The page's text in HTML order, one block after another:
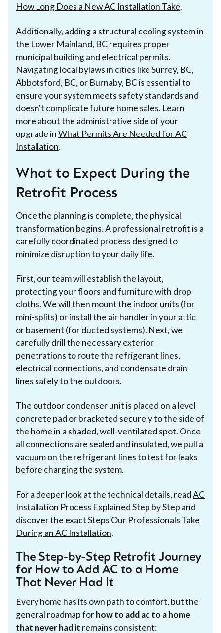
How Long Does a New AC Installation Take.
Additionally, adding a structural cooling system in
the Lower Mainland, BC requires proper
municipal building and electrical permits.
Navigating local bylaws in cities like Surrey, BC,
Abbotsford, BC, or Burnaby, BC is essential to
ensure your system meets safety standards and
doesn't complicate future home sales. Learn
more about the administrative side of your
upgrade inWhat Permits Are Needed for AC
Installation.
What to Expect During the
Retrofit Process
Once the planning is complete, the physical
transformation begins. A professional retrofit is a
carefully coordinated process designed to
minimize disruption to your daily life.
First, our team will establish the layout,
protecting your floors and furniture with drop
cloths. We will then mount the indoor units (for
mini-splits) or install the air handler in your attic
or basement (for ducted systems). Next, we
carefully drill the necessary exterior
penetrations to route the refrigerant lines,
electrical connections, and condensate drain
lines safely to the outdoors.
The outdoor condenser unit is placed on a level
concrete pad or bracketed securely to the side of
the home in a shaded, well-ventilated spot. Once
all connections are sealed and insulated, we pull a
vacuum on the refrigerant lines to test for leaks
before charging the system.
For a deeper look at the technical details, readAC
Installation Process Explained Step by Step and
discover the exactSteps Our Professionals Take
During an AC Installation.
The Step-by-Step Retrofit Journey
for How to Add AC to a Home
That Never Had It
Every home has its own path to comfort, but the
general roadmap forhow to add ac to a home
that never had it remains consistent: